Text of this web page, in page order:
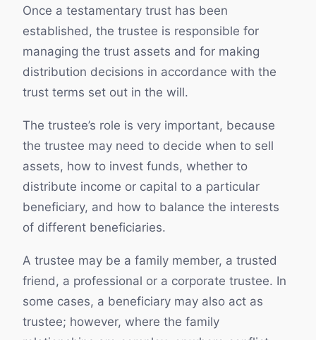
Once a testamentary trust has been
established, the trustee is responsible for
managing the trust assets and for making
distribution decisions in accordance with the
trust terms set out in the will.
The trustee’s role is very important, because
the trustee may need to decide when to sell
assets, how to invest funds, whether to
distribute income or capital to a particular
beneficiary, and how to balance the interests
of different beneficiaries.
A trustee may be a family member, a trusted
friend, a professional or a corporate trustee. In
some cases, a beneficiary may also act as
trustee; however, where the family